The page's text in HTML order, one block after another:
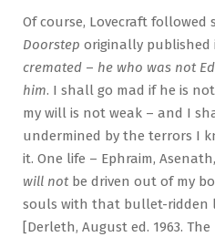
Of course, Lovecraft followed
Doorstep originally published
cremated – he who was not
him. I shall go mad if he is
my will is not weak – and I
undermined by the terrors I
it. One life – Ephraim,
will not be driven out of my
souls with that bullet-ridden
[Derleth, August ed. 1963.